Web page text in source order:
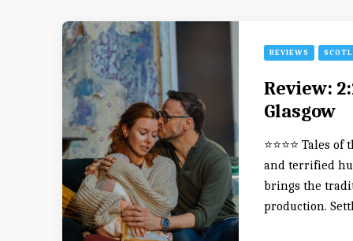
REVIEWS
Review:
Glasgow
⭐️⭐️⭐️⭐️ Tales
and terrified
brings the
production.